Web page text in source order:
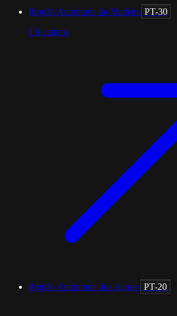
Região Autónoma da Madeira PT-30
1 locations
Região Autónoma dos Açores PT-20